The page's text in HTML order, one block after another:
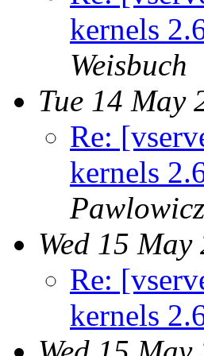
kernels
Weisbuch
Tue 14 May
Re:
kernels
Pawlowicz
Wed 15
Re:
kernels